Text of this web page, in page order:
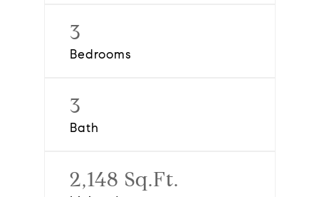
3
Bedrooms
3
Bath
2,148 Sq.Ft.